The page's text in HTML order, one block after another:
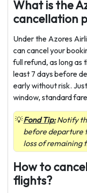
What is the
cancellation
Under the Azores
can cancel your
full refund, as long as
least 7 days before
early without risk.
window, standard
Fond Tip:Notify
before departure
loss of remaining
How to
flights?